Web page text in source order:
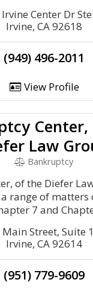
Center Dr
Irvine, CA 92618
(949) 496-2011
View Profile
Center,
Law
Bankruptcy
of the Diefer
range of
7 and
Street, Suite
Irvine, CA 92614
(951) 779-9609